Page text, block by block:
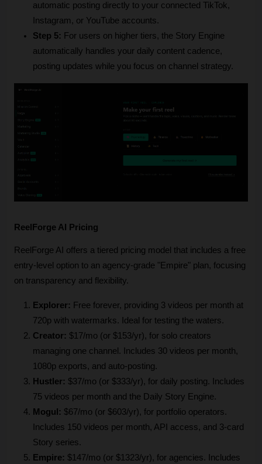
automatic posting directly to your connected TikTok,
Instagram, or YouTube accounts.
Step 5: For users on higher tiers, the Story Engine
automatically handles your daily content cadence,
posting updates while you focus on channel strategy.
ReelForge AI Pricing
ReelForge AI offers a tiered pricing model that includes a free
entry-level option to an agency-grade "Empire" plan, focusing
on transparency and flexibility.
Explorer: Free forever, providing 3 videos per month at
720p with watermarks. Ideal for testing the waters.
Creator: $17/mo (or $153/yr), for solo creators
managing one channel. Includes 30 videos per month,
1080p exports, and auto-posting.
Hustler: $37/mo (or $333/yr), for daily posting. Includes
75 videos per month and the Daily Story Engine.
Mogul: $67/mo (or $603/yr), for portfolio operators.
Includes 150 videos per month, API access, and 3-card
Story series.
Empire: $147/mo (or $1323/yr), for agencies. Includes